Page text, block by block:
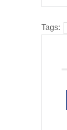
Tags: